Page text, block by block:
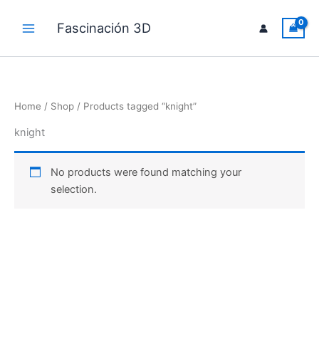
Fascinación 3D
Home / Shop / Products tagged “knight”
knight
No products were found matching your
selection.